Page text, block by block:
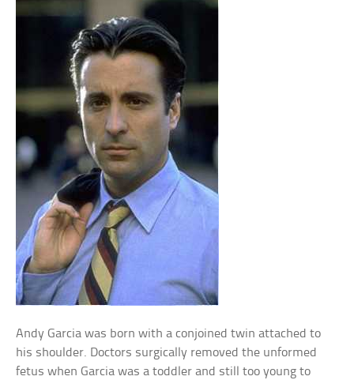
Andy Garcia was born with a conjoined twin attached to
his shoulder. Doctors surgically removed the unformed
fetus when Garcia was a toddler and still too young to